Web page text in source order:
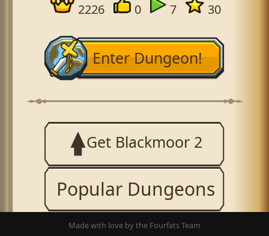
2226 0 7 30
Enter Dungeon!
Get Blackmoor 2
Popular Dungeons
Made with love by the Fourfats Team